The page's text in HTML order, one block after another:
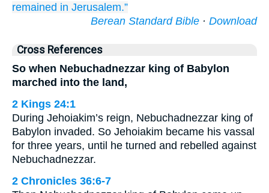
remained in Jerusalem.”
Berean Standard Bible · Download
Cross References
So when Nebuchadnezzar king of Babylon
marched into the land,
2 Kings 24:1
During Jehoiakim’s reign, Nebuchadnezzar king of
Babylon invaded. So Jehoiakim became his vassal
for three years, until he turned and rebelled against
Nebuchadnezzar.
2 Chronicles 36:6-7